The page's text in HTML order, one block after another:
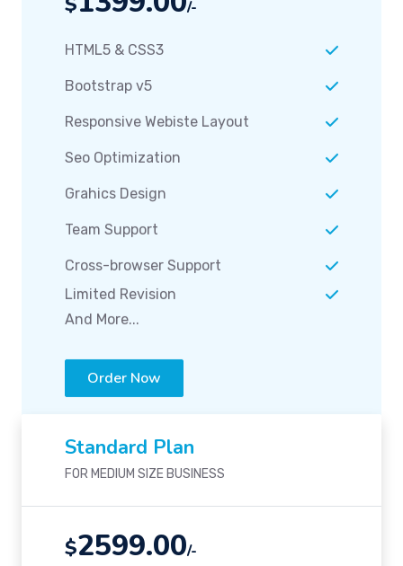
Bootstrap v5
Responsive Webiste Layout
Seo Optimization
Grahics Design
Team Support
Cross-browser Support
Limited Revision
And More...
Standard Plan
FOR MEDIUM SIZE BUSINESS
$2599.00/-